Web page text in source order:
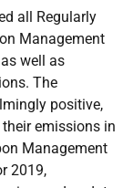
all Regularly
Management
well as
The
positive,
emissions in
Management
2019,